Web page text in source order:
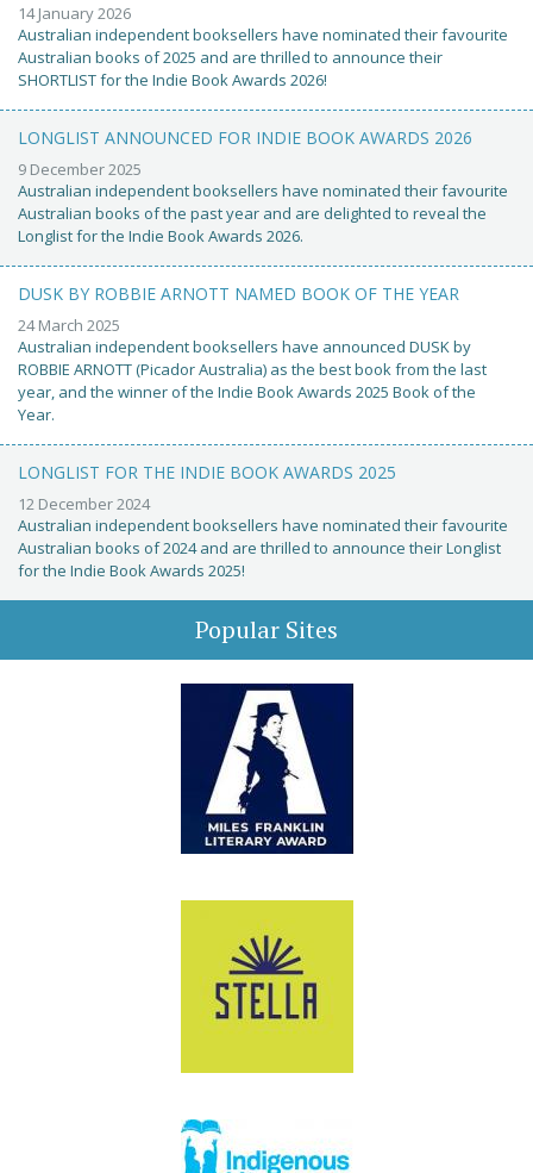
14 January 2026
Australian independent booksellers have nominated their favourite
Australian books of 2025 and are thrilled to announce their
SHORTLIST for the Indie Book Awards 2026!
LONGLIST ANNOUNCED FOR INDIE BOOK AWARDS 2026
9 December 2025
Australian independent booksellers have nominated their favourite
Australian books of the past year and are delighted to reveal the
Longlist for the Indie Book Awards 2026.
DUSK BY ROBBIE ARNOTT NAMED BOOK OF THE YEAR
24 March 2025
Australian independent booksellers have announced DUSK by
ROBBIE ARNOTT (Picador Australia) as the best book from the last
year, and the winner of the Indie Book Awards 2025 Book of the
Year.
LONGLIST FOR THE INDIE BOOK AWARDS 2025
12 December 2024
Australian independent booksellers have nominated their favourite
Australian books of 2024 and are thrilled to announce their Longlist
for the Indie Book Awards 2025!
Popular Sites